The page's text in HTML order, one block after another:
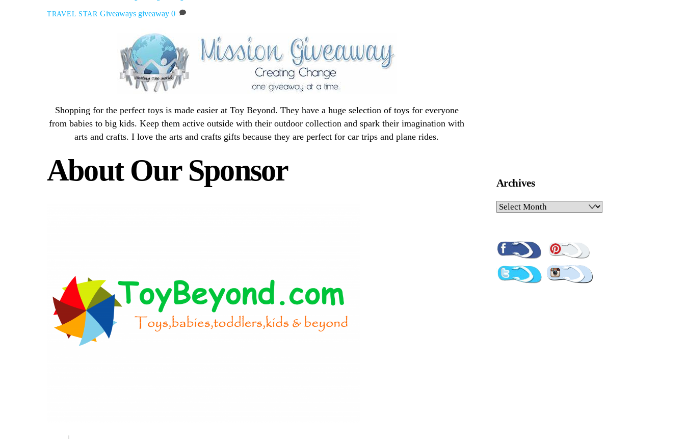
TRAVEL STAR Giveaways giveaway 0
Shopping for the perfect toys is made easier at Toy Beyond. They have a huge selection of toys for everyone
from babies to big kids. Keep them active outside with their outdoor collection and spark their imagination with
arts and crafts. I love the arts and crafts gifts because they are perfect for car trips and plane rides.
About Our Sponsor Archives
Archives
Facebook
Twitter